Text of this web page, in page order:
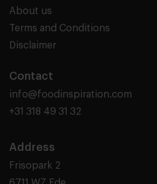
About us
Terms and Conditions
Disclaimer
Contact
info@foodinspiration.com
+31 318 49 31 32
Address
Frisopark 2